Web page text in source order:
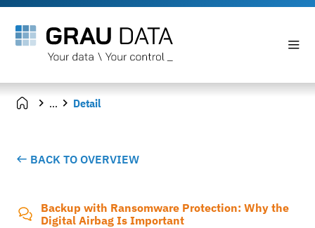
... Detail
BACK TO OVERVIEW
Backup with Ransomware Protection: Why the
Digital Airbag Is Important